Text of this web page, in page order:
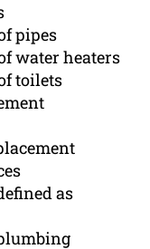
pipes
water heaters
toilets
as